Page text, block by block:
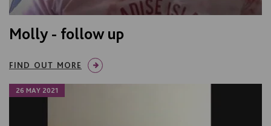
Molly - follow up
FIND OUT MORE
26 MAY 2021